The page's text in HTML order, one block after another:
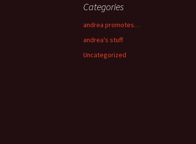
Categories
andrea promotes…
andrea's stuff
Uncategorized